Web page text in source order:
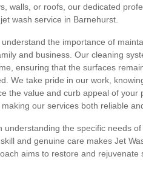
walls, or roofs, our dedicated
wash service in Barnehurst.
understand the importance of
and business. Our cleaning
ensuring that the surfaces
We take pride in our work,
the value and curb appeal of your
our services both reliable
the specific needs
and genuine care makes Jet
aims to restore and rejuvenate